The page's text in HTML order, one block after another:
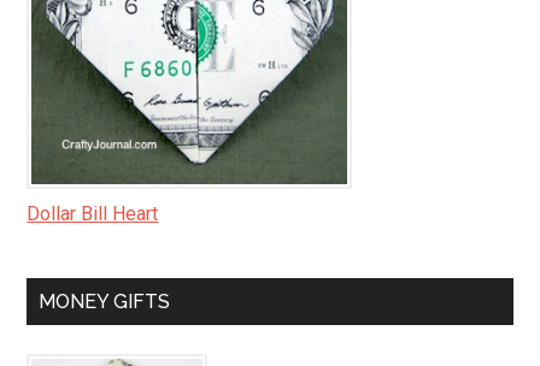
Dollar Bill Heart
MONEY GIFTS